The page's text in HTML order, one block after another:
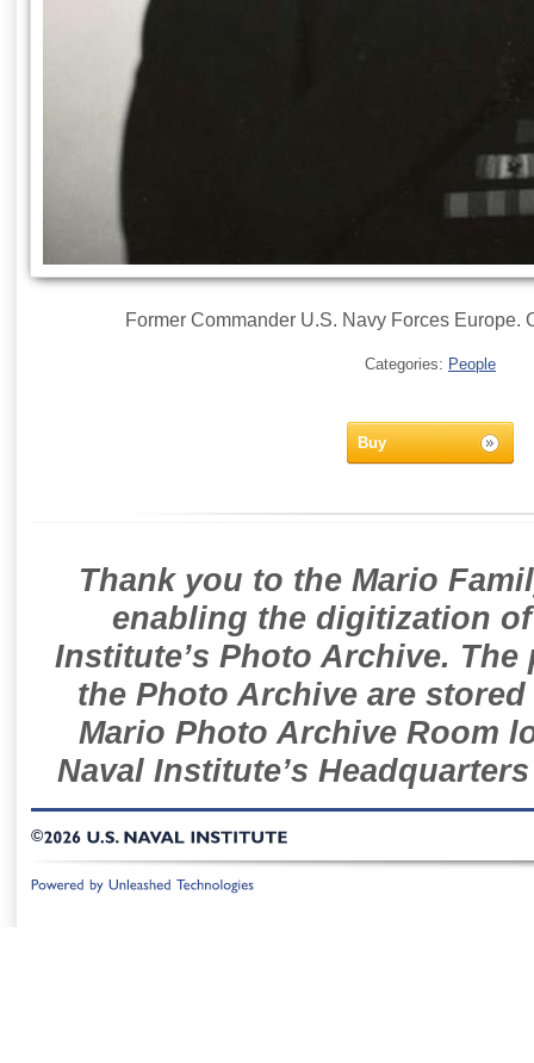
Former Commander U.S. Navy Forces Europe.
Categories: People
Buy
Thank you to the Mario
enabling the digitization
Institute’s Photo Archive.
the Photo Archive are
Mario Photo Archive Room
Naval Institute’s
©